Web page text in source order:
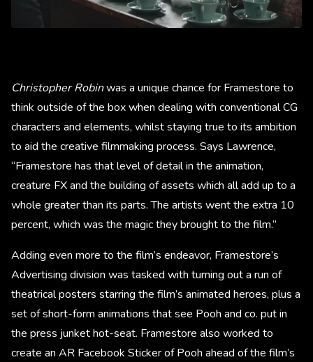
Christopher Robinwas a unique chance for Framestore to
think outside of the box when dealing with conventional CG
characters and elements, whilst staying true to its ambition
to aid the creative filmmaking process. Says Lawrence,
“Framestore has that level of detail in the animation,
creature FX and the building of assets which all add up to a
whole greater than its parts. The artists went the extra 10
percent, which was the magic they brought to the film.”
Adding even more to the film’s endeavor, Framestore’s
Advertising division was tasked with turning out a run of
theatrical posters starring the film’s animated heroes, plus a
set of short-form animations that see Pooh and co. put in
the press junket hot-seat. Framestore also worked to
create an AR Facebook Sticker of Pooh ahead of the film’s